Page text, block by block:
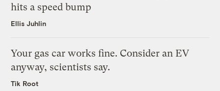
hits a speed bump
Ellis Juhlin
Your gas car works fine. Consider an EV
anyway, scientists say.
Tik Root